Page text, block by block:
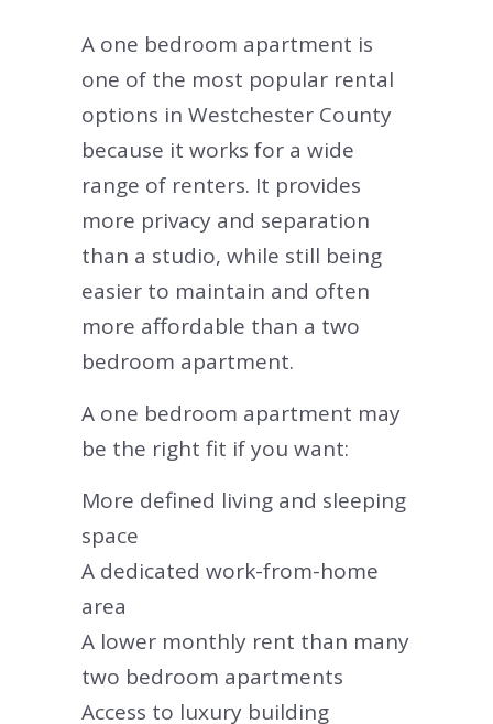
A one bedroom apartment is
one of the most popular rental
options in Westchester County
because it works for a wide
range of renters. It provides
more privacy and separation
than a studio, while still being
easier to maintain and often
more affordable than a two
bedroom apartment.
A one bedroom apartment may
be the right fit if you want:
More defined living and sleeping
space
A dedicated work-from-home
area
A lower monthly rent than many
two bedroom apartments
Access to luxury building